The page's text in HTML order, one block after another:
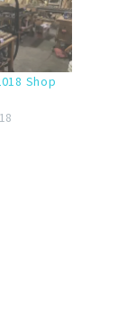
Shop